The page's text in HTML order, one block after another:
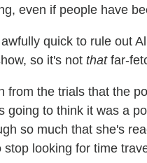
even if people have
quick to rule out
so it's not thatfar-
from the trials that the
going to think it was a
so much that she's
looking for time